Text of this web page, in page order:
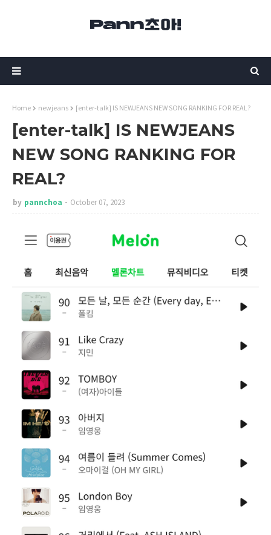
Home newjeans [enter-talk] IS NEWJEANS NEW SONG RANKING FOR REAL?
[enter-talk] IS NEWJEANS
NEW SONG RANKING FOR
REAL?
by pannchoa October 07, 2023